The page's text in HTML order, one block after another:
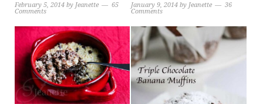
February 5, 2014by Jeanette
65
Comments
January 9, 2014 by Jeanette
36
Comments